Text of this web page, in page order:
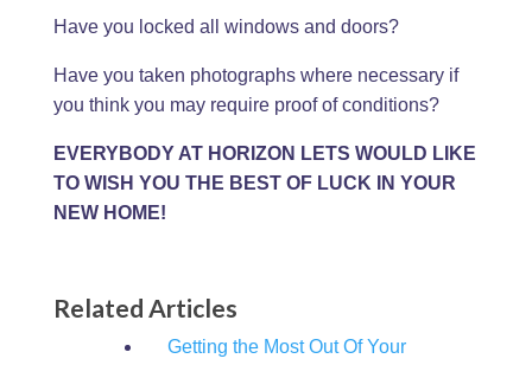
Have you locked all windows and doors?
Have you taken photographs where necessary if
you think you may require proof of conditions?
EVERYBODY AT HORIZON LETS WOULD LIKE
TO WISH YOU THE BEST OF LUCK IN YOUR
NEW HOME!
Related Articles
Getting the Most Out Of Your